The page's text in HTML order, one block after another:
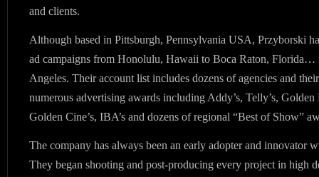
and clients.
Although based in Pittsburgh, Pennsylvania USA, Przyborski
ad campaigns from Honolulu, Hawaii to Boca Raton,
Angeles. Their account list includes dozens of agencies and
numerous advertising awards including Addy’s, Telly’s, Golden
Golden Cine’s, IBA’s and dozens of regional “Best of Show”
The company has always been an early adopter and innovator
They began shooting and post-producing every project in high